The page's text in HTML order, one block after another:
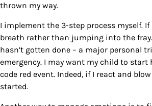
thrown my way.
I implement the 3-step process myself.
breath rather than jumping into the
hasn’t gotten done – a major personal
emergency. I may want my child to start
code red event. Indeed, if I react and
started.